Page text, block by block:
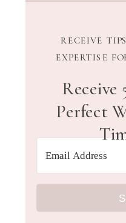
Receive
Perfect
RECEIVE
EXPERTISE